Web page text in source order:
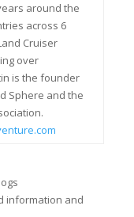
around the
across 6
Cruiser
over
is the founder
Sphere and the
information and